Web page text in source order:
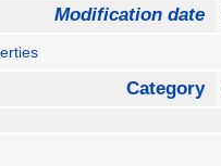
Modification date
Category